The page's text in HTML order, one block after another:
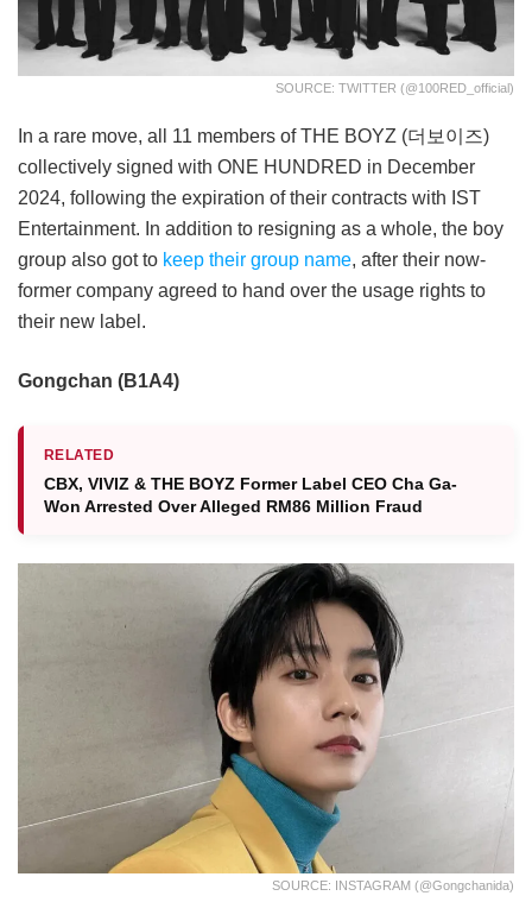
SOURCE: TWITTER (@100RED_official)
In a rare move, all 11 members of THE BOYZ (더보이즈)
collectively signed with ONE HUNDRED in December
2024, following the expiration of their contracts with IST
Entertainment. In addition to resigning as a whole, the boy
group also got to keep their group name, after their now-
former company agreed to hand over the usage rights to
their new label.
Gongchan (B1A4)
RELATED
CBX, VIVIZ & THE BOYZ Former Label CEO Cha Ga-
Won Arrested Over Alleged RM86 Million Fraud
SOURCE: INSTAGRAM (@gongchanida)